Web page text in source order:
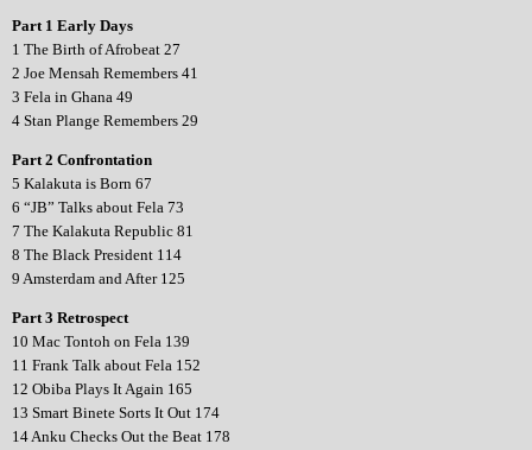
Part 1 Early Days
1 The Birth of Afrobeat 27
2 Joe Mensah Remembers 41
3 Fela in Ghana 49
4 Stan Plange Remembers 29
Part 2 Confrontation
5 Kalakuta is Born 67
6 “JB” Talks about Fela 73
7 The Kalakuta Republic 81
8 The Black President 114
9 Amsterdam and After 125
Part 3 Retrospect
10 Mac Tontoh on Fela 139
11 Frank Talk about Fela 152
12 Obiba Plays It Again 165
13 Smart Binete Sorts It Out 174
14 Anku Checks Out the Beat 178